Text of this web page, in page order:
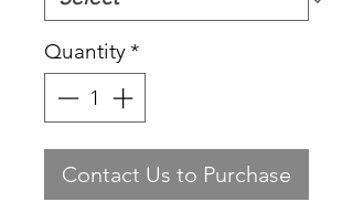
Quantity*
Contact Us to Purchase